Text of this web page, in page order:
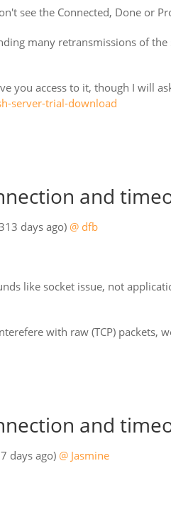
see the Connected, Done or
many retransmissions of
you access to it, though I will
server-trial-download
and
days ago) @ dfb
like socket issue, not
with raw (TCP) packets,
and
days ago) @ Jasmine